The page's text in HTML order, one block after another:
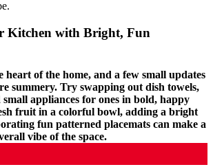
Kitchen with Bright, Fun